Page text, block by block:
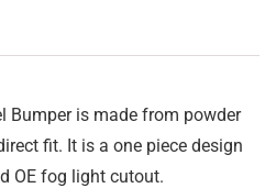
Bumper is made from powder
fit. It is a one piece design
OE fog light cutout.